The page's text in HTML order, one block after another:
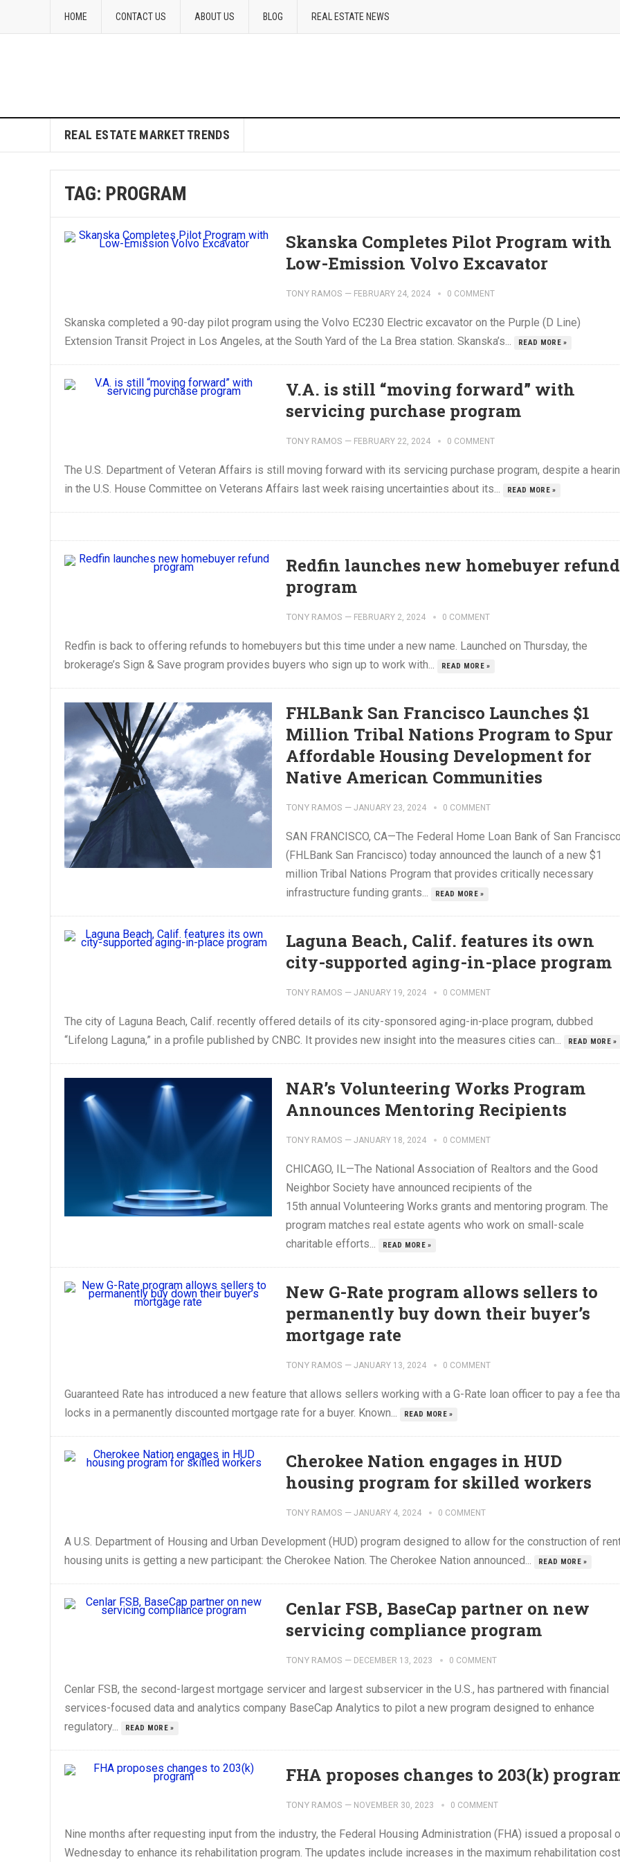
HOME CONTACT US ABOUT US BLOG REAL ESTATE NEWS
REAL ESTATE MARKET TRENDS
TAG: PROGRAM
Skanska Completes Pilot Program with
Low-Emission Volvo Excavator
TONY RAMOS — FEBRUARY 24, 2024 0 COMMENT
Skanska completed a 90-day pilot program using the Volvo EC230 Electric excavator on the Purple (D Line)
Extension Transit Project in Los Angeles, at the South Yard of the La Brea station. Skanska’s...
READ MORE »
V.A. is still “moving forward” with
servicing purchase program
TONY RAMOS — FEBRUARY 22, 2024 0 COMMENT
The U.S. Department of Veteran Affairs is still moving forward with its servicing purchase program, despite a
in the U.S. House Committee on Veterans Affairs last week raising uncertainties about its...
READ MORE »
Redfin launches new homebuyer refund
program
TONY RAMOS — FEBRUARY 2, 2024 0 COMMENT
Redfin is back to offering refunds to homebuyers but this time under a new name. Launched on Thursday, the
brokerage’s Sign & Save program provides buyers who sign up to work with...
READ MORE »
FHLBank San Francisco Launches $1
Million Tribal Nations Program to Spur
Affordable Housing Development for
Native American Communities
TONY RAMOS — JANUARY 23, 2024 0 COMMENT
SAN FRANCISCO, CA—The Federal Home Loan Bank of San
(FHLBank San Francisco) today announced the launch of a new $1
million Tribal Nations Program that provides critically necessary
infrastructure funding grants...
READ MORE »
Laguna Beach, Calif. features its own
city-supported aging-in-place program
TONY RAMOS — JANUARY 19, 2024 0 COMMENT
The city of Laguna Beach, Calif. recently offered details of its city-sponsored aging-in-place program, dubbed
“Lifelong Laguna,” in a profile published by CNBC. It provides new insight into the measures cities can...
READ MORE »
NAR’s Volunteering Works Program
Announces Mentoring Recipients
TONY RAMOS — JANUARY 18, 2024 0 COMMENT
CHICAGO, IL—The National Association of Realtors and the Good
Neighbor Society have announced recipients of the
15th annual Volunteering Works grants and mentoring program. The
program matches real estate agents who work on small-scale
charitable efforts...
READ MORE »
New G-Rate program allows sellers to
permanently buy down their buyer’s
mortgage rate
TONY RAMOS — JANUARY 13, 2024 0 COMMENT
Guaranteed Rate has introduced a new feature that allows sellers working with a G-Rate loan officer to pay a fee
locks in a permanently discounted mortgage rate for a buyer. Known...
READ MORE »
Cherokee Nation engages in HUD
housing program for skilled workers
TONY RAMOS — JANUARY 4, 2024 0 COMMENT
A U.S. Department of Housing and Urban Development (HUD) program designed to allow for the construction of
housing units is getting a new participant: the Cherokee Nation. The Cherokee Nation announced...
READ MORE »
Cenlar FSB, BaseCap partner on new
servicing compliance program
TONY RAMOS — DECEMBER 13, 2023 0 COMMENT
Cenlar FSB, the second-largest mortgage servicer and largest subservicer in the U.S., has partnered with financial
services-focused data and analytics company BaseCap Analytics to pilot a new program designed to enhance
regulatory...
READ MORE »
FHA proposes changes to 203(k)
TONY RAMOS — NOVEMBER 30, 2023 0 COMMENT
Nine months after requesting input from the industry, the Federal Housing Administration (FHA) issued a proposal
Wednesday to enhance its rehabilitation program. The updates include increases in the maximum rehabilitation